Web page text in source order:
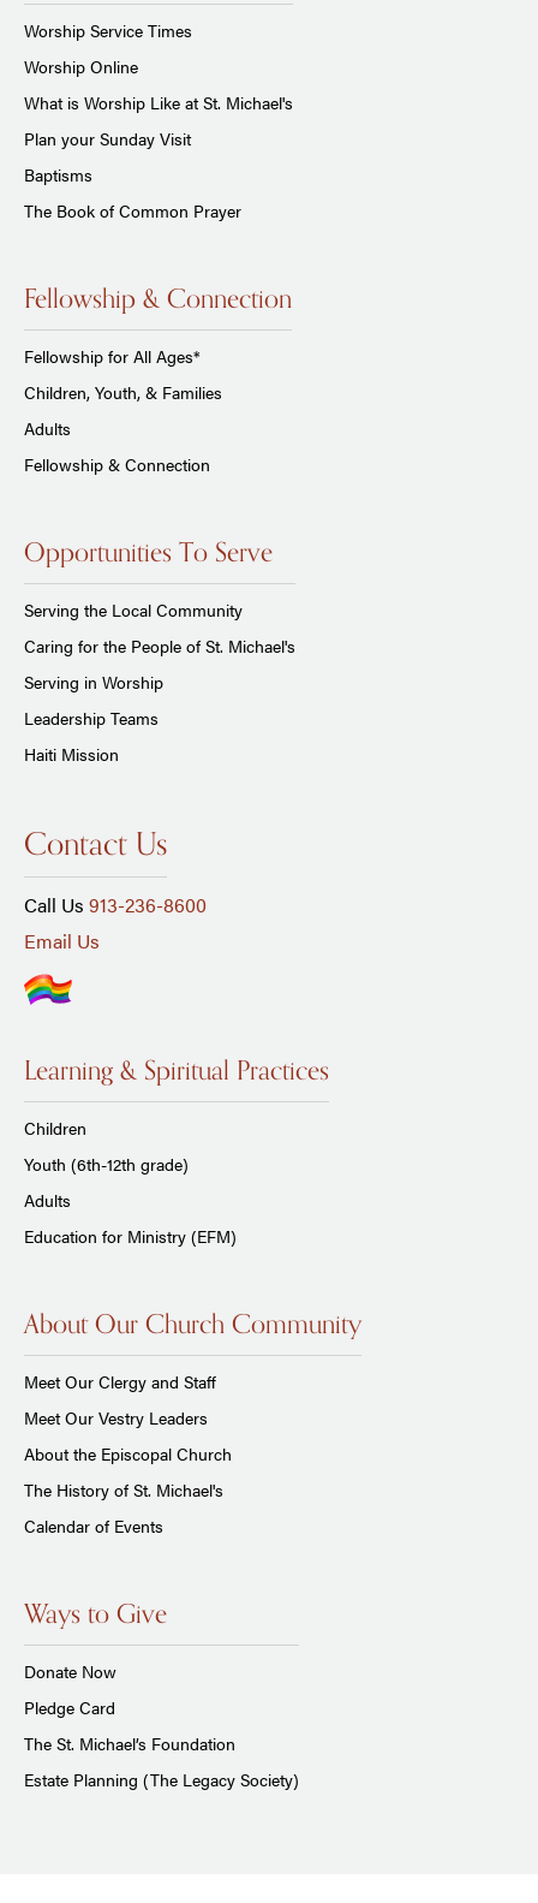
Worship Service Times
Worship Online
What is Worship Like at St. Michael's
Plan your Sunday Visit
Baptisms
The Book of Common Prayer
Fellowship & Connection
Fellowship for All Ages*
Children, Youth, & Families
Adults
Fellowship & Connection
Opportunities To Serve
Serving the Local Community
Caring for the People of St. Michael's
Serving in Worship
Leadership Teams
Haiti Mission
Contact Us
Call Us 913-236-8600
Email Us
Learning & Spiritual Practices
Children
Youth (6th-12th grade)
Adults
Education for Ministry (EFM)
About Our Church Community
Meet Our Clergy and Staff
Meet Our Vestry Leaders
About the Episcopal Church
The History of St. Michael's
Calendar of Events
Ways to Give
Donate Now
Pledge Card
The St. Michael’s Foundation
Estate Planning (The Legacy Society)